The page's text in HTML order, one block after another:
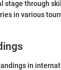
stage through
in various
in